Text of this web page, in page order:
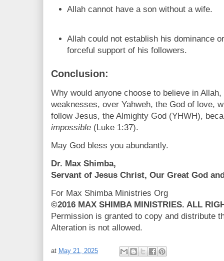
Allah cannot have a son without a wife.
Allah could not establish his dominance
forceful support of his followers.
Conclusion:
Why would anyone choose to believe in
weaknesses, over Yahweh, the God of love,
follow Jesus, the Almighty God (YHWH),
impossible (Luke 1:37).
May God bless you abundantly.
Dr. Max Shimba,
Servant of Jesus Christ, Our Great God
For Max Shimba Ministries Org
©2016 MAX SHIMBA MINISTRIES. ALL
Permission is granted to copy and distribute
Alteration is not allowed.
at May 21, 2025